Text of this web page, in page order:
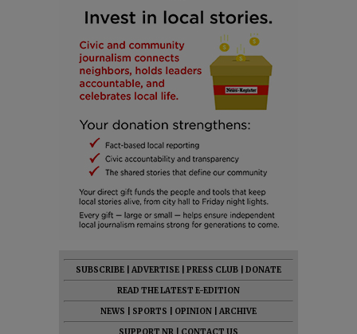
SUBSCRIBE ADVERTISE PRESS CLUB
DONATE
READ THE LATEST E-EDITION
NEWS
SPORTS OPINION
ARCHIVE